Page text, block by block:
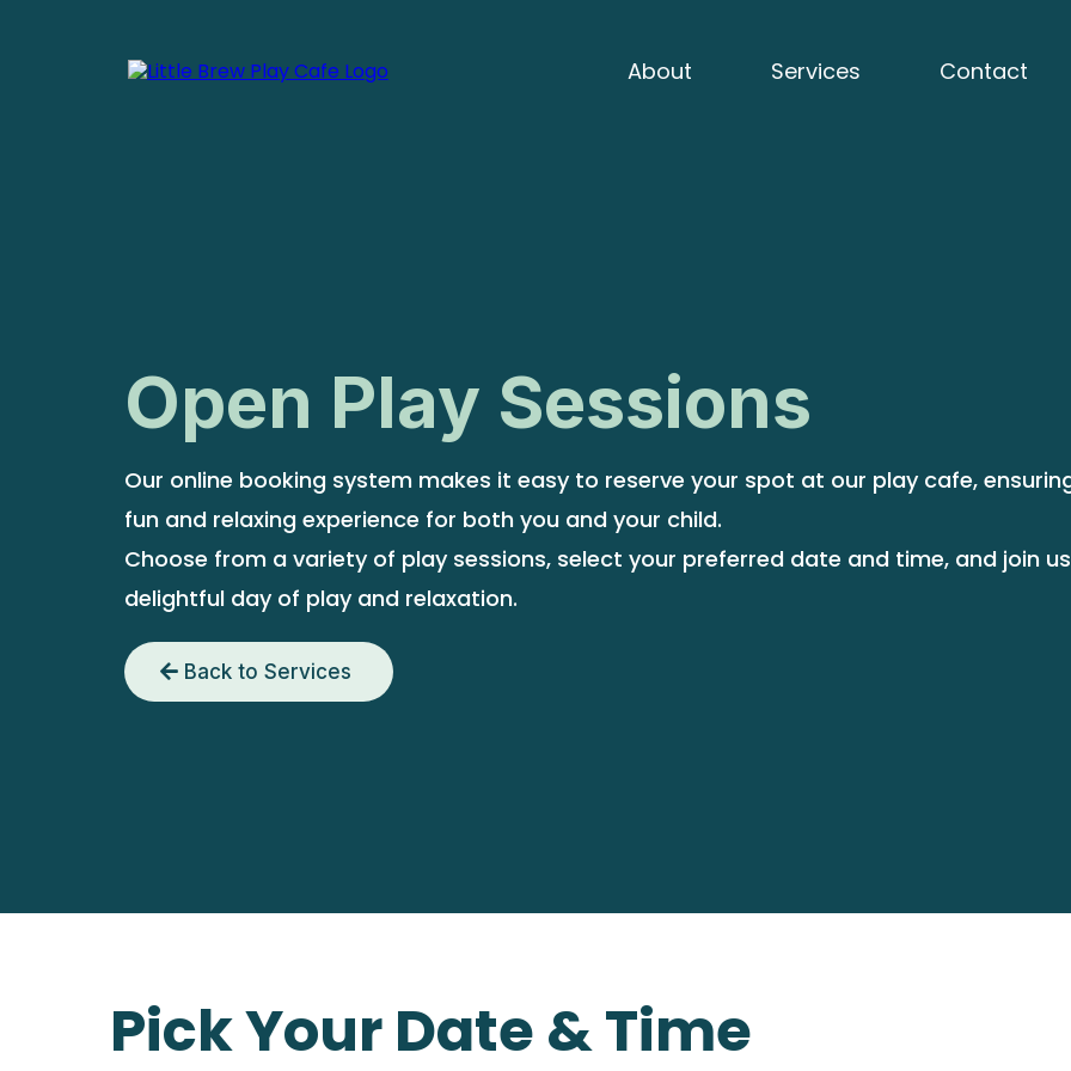
About Services Contact
Open Play Sessions
Our online booking system makes it easy to reserve your spot at our play cafe,
fun and relaxing experience for both you and your child.
Choose from a variety of play sessions, select your preferred date and time, and join
delightful day of play and relaxation.
Back to Services
Pick Your Date & Time